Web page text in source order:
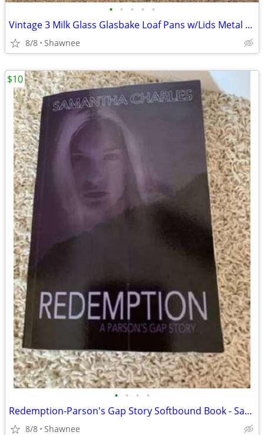
• • • • •
Vintage 3 Milk Glass Glasbake Loaf Pans w/Lids Metal Stand J805-16
8/8 Shawnee
• • • •
Redemption-Parson's Gap Story Softbound Book - Samantha Charles SIGNED
8/8 Shawnee
$10